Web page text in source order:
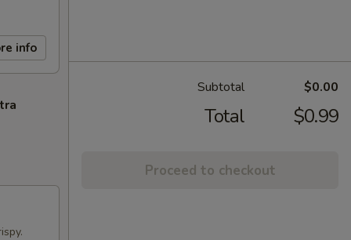
info
Subtotal $0.00
Total $0.99
Proceed to checkout